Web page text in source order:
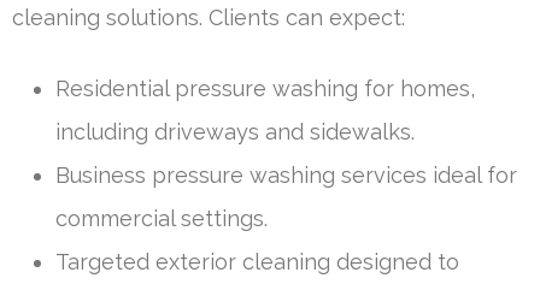
cleaning solutions. Clients can expect:
Residential pressure washing for homes,
including driveways and sidewalks.
Business pressure washing services ideal for
commercial settings.
Targeted exterior cleaning designed to